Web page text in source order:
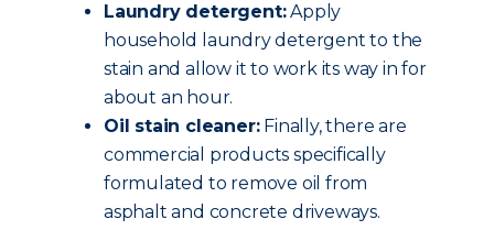
Laundry detergent:Apply
household laundry detergent to the
stain and allow it to work its way in for
about an hour.
Oil stain cleaner:Finally, there are
commercial products specifically
formulated to remove oil from
asphalt and concrete driveways.